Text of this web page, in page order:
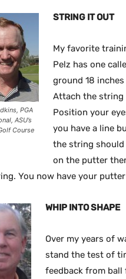
PGA
ASU’s
Course
STRING IT OUT
My favorite
Pelz has one
ground 18
Attach the string
Position your
you have a line
the string
on the putter
You now have your
WHIP INTO SHAPE
Over my years of
stand the test of
feedback from ball